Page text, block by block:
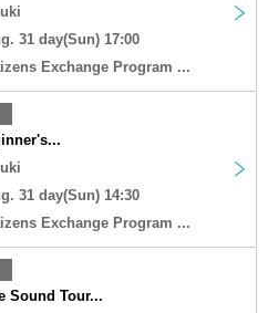
31 day(Sun) 17:00
Exchange Program ...
31 day(Sun) 14:30
Exchange Program ...
Sound Tour...